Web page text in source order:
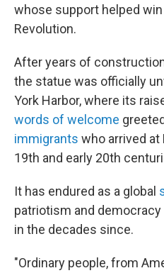
whose support helped
Revolution.
After years of
the statue was officially
York Harbor, where its
words of welcome
immigrants who arrived at
19th and early 20th
It has endured as a global
patriotism and
in the decades since.
"Ordinary people, from